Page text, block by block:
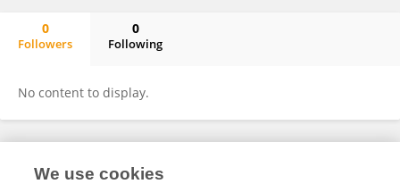
0
Followers
0
Following
No content to display.
Frontiers In and Loop are registered trade marks of Frontiers Media SA.
We use cookies